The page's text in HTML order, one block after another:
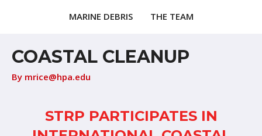
MARINE DEBRIS THE TEAM
COASTAL CLEANUP
By mrice@hpa.edu
STRP PARTICIPATES IN